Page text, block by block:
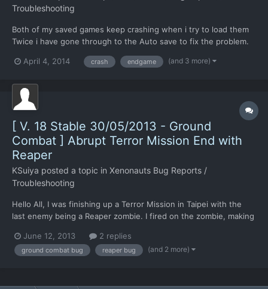
Troubleshooting
Both of my saved games keep crashing when i try to load them
Twice i have gone through to the Auto save to fix the problem.
Any help would be great.
April 4, 2014 crash endgame (and 3 more)
[ V. 18 Stable 30/05/2013 - Ground
Combat ] Abrupt Terror Mission End with
Reaper
KSuiya posted a topic in Xenonauts Bug Reports /
Troubleshooting
Hello All, I was finishing up a Terror Mission in Taipei with the
last enemy being a Reaper zombie. I fired on the zombie, making
turn. The Successful mission screen came up, but with a score
of zero, terror site not secured...
June 12, 2013 2 replies
ground combat bug reaper bug (and 2 more)